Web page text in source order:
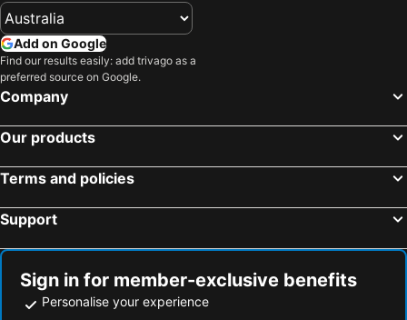
Add on Google
Find our results easily: add trivago as a
preferred source on Google.
Company
Our products
Terms and policies
Support
Sign in for member-exclusive benefits
Personalise your experience